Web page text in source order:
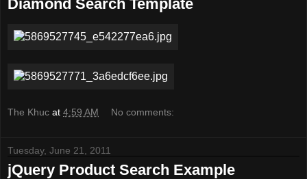
Diamond Search Template
The Khuc at 4:59 AM No comments:
Tuesday, June 21, 2011
jQuery Product Search Example